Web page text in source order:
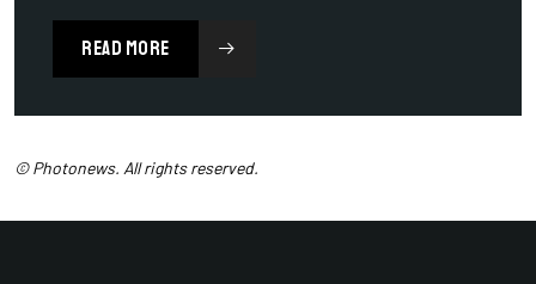
READ MORE
© Photonews. All rights reserved.